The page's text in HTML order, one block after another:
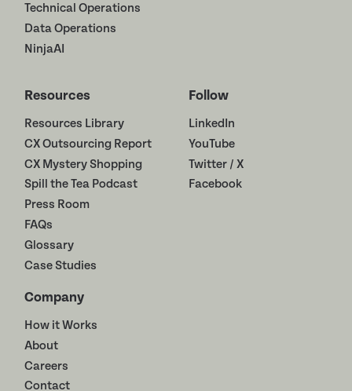
Technical Operations
Data Operations
NinjaAI
Resources
Resources Library
CX Outsourcing Report
CX Mystery Shopping
Spill the Tea Podcast
Press Room
FAQs
Glossary
Case Studies
Company
How it Works
About
Careers
Contact
Follow
LinkedIn
YouTube
Twitter / X
Facebook